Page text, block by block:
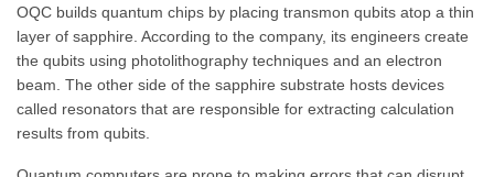
OQC builds quantum chips by placing transmon qubits atop a thin
layer of sapphire. According to the company, its engineers create
the qubits using photolithography techniques and an electron
beam. The other side of the sapphire substrate hosts devices
called resonators that are responsible for extracting calculation
results from qubits.